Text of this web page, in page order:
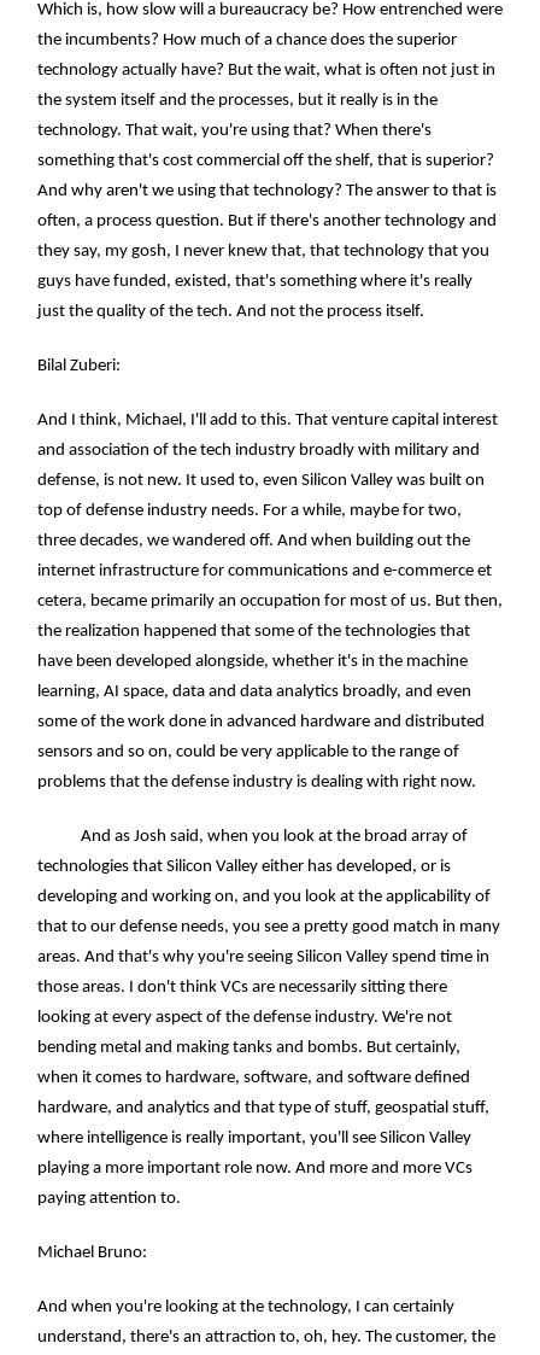
Which is, how slow will a bureaucracy be? How entrenched were
the incumbents? How much of a chance does the superior
technology actually have? But the wait, what is often not just in
the system itself and the processes, but it really is in the
technology. That wait, you're using that? When there's
something that's cost commercial off the shelf, that is superior?
And why aren't we using that technology? The answer to that is
often, a process question. But if there's another technology and
they say, my gosh, I never knew that, that technology that you
guys have funded, existed, that's something where it's really
just the quality of the tech. And not the process itself.
Bilal Zuberi:
And I think, Michael, I'll add to this. That venture capital interest
and association of the tech industry broadly with military and
defense, is not new. It used to, even Silicon Valley was built on
top of defense industry needs. For a while, maybe for two,
three decades, we wandered off. And when building out the
internet infrastructure for communications and e-commerce et
cetera, became primarily an occupation for most of us. But then,
the realization happened that some of the technologies that
have been developed alongside, whether it's in the machine
learning, AI space, data and data analytics broadly, and even
some of the work done in advanced hardware and distributed
sensors and so on, could be very applicable to the range of
problems that the defense industry is dealing with right now.
And as Josh said, when you look at the broad array of
technologies that Silicon Valley either has developed, or is
developing and working on, and you look at the applicability of
that to our defense needs, you see a pretty good match in many
areas. And that's why you're seeing Silicon Valley spend time in
those areas. I don't think VCs are necessarily sitting there
looking at every aspect of the defense industry. We're not
bending metal and making tanks and bombs. But certainly,
when it comes to hardware, software, and software defined
hardware, and analytics and that type of stuff, geospatial stuff,
where intelligence is really important, you'll see Silicon Valley
playing a more important role now. And more and more VCs
paying attention to.
Michael Bruno:
And when you're looking at the technology, I can certainly
understand, there's an attraction to, oh, hey. The customer, the